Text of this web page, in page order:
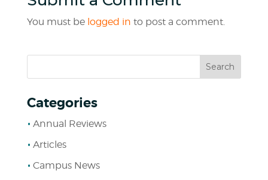
You must be logged in to post a comment.
Categories
Annual Reviews
Articles
Campus News